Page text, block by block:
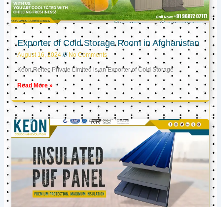
Exporter of Cold Storage Room in Afghanistan
August 16, 2024 No Comments
Keon Reftec Private Limited is an Exporter of Cold Storage
Read More »